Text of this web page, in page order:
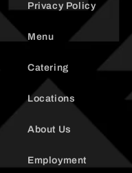
Privacy Policy
Menu
Catering
Locations
About Us
Employment